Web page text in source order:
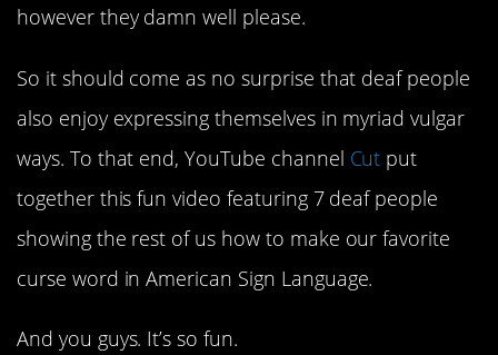
however they damn well please.
So it should come as no surprise that deaf people
also enjoy expressing themselves in myriad vulgar
ways. To that end, YouTube channel Cut put
together this fun video featuring 7 deaf people
showing the rest of us how to make our favorite
curse word in American Sign Language.
And you guys. It’s so fun.